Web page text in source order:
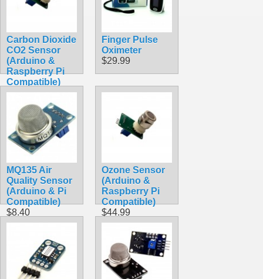
Carbon Dioxide
CO2 Sensor
(Arduino &
Raspberry Pi
Compatible)
$49.99
Finger Pulse
Oximeter
$29.99
MQ135 Air
Quality Sensor
(Arduino & Pi
Compatible)
$8.40
Ozone Sensor
(Arduino &
Raspberry Pi
Compatible)
$44.99